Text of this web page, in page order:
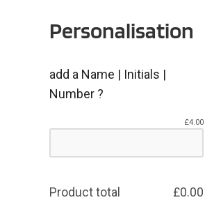
Personalisation
add a Name | Initials |
Number ?
£4.00
Product total £0.00